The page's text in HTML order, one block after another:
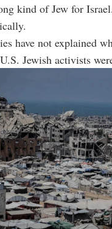
kind of Jew for
have not explained
Jewish activists